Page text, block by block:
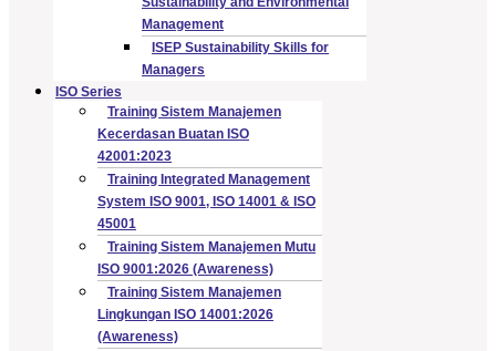
Management
ISEP Sustainability Skills for
Managers
ISO Series
Training Sistem Manajemen
Kecerdasan Buatan ISO
42001:2023
Training Integrated Management
System ISO 9001, ISO 14001 & ISO
45001
Training Sistem Manajemen Mutu
ISO 9001:2026 (Awareness)
Training Sistem Manajemen
Lingkungan ISO 14001:2026
(Awareness)